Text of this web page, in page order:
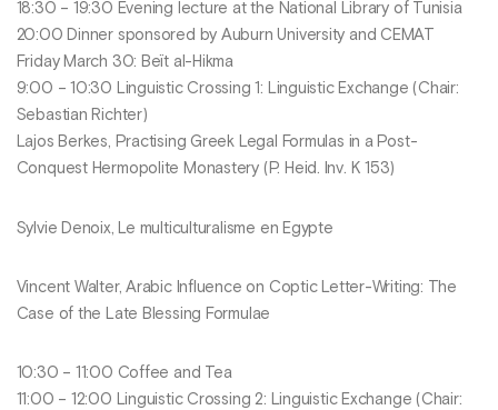
18:30 – 19:30 Evening lecture at the National Library of Tunisia
20:00 Dinner sponsored by Auburn University and CEMAT
Friday March 30: Beït al-Hikma
9:00 – 10:30 Linguistic Crossing 1: Linguistic Exchange (Chair:
Sebastian Richter)
Lajos Berkes, Practising Greek Legal Formulas in a Post-
Conquest Hermopolite Monastery (P. Heid. Inv. K 153)
Sylvie Denoix, Le multiculturalisme en Egypte
Vincent Walter, Arabic Influence on Coptic Letter-Writing: The
Case of the Late Blessing Formulae
10:30 – 11:00 Coffee and Tea
11:00 – 12:00 Linguistic Crossing 2: Linguistic Exchange (Chair: